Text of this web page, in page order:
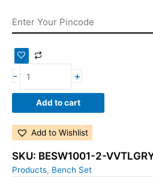
- +
Add to cart
Add to Wishlist
SKU: BESW1001-2-
Products, Bench Set